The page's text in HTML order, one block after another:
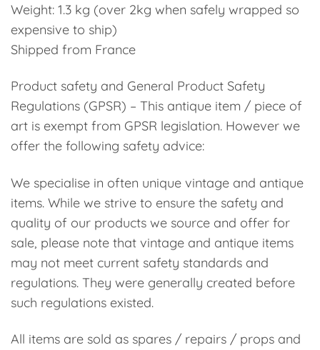
Weight: 1.3 kg (over 2kg when safely wrapped so
expensive to ship)
Shipped from France
Product safety and General Product Safety
Regulations (GPSR) – This antique item / piece of
art is exempt from GPSR legislation. However we
offer the following safety advice:
We specialise in often unique vintage and antique
items. While we strive to ensure the safety and
quality of our products we source and offer for
sale, please note that vintage and antique items
may not meet current safety standards and
regulations. They were generally created before
such regulations existed.
All items are sold as spares / repairs / props and